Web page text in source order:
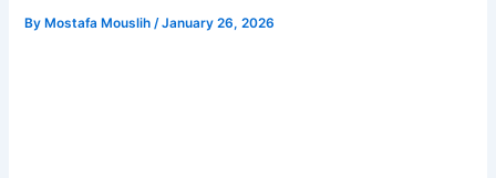
By Mostafa Mouslih/January 26, 2026